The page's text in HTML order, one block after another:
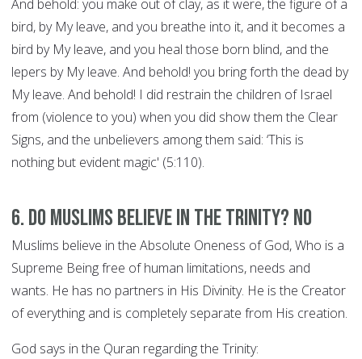
And behold: you make out of clay, as it were, the figure of a
bird, by My leave, and you breathe into it, and it becomes a
bird by My leave, and you heal those born blind, and the
lepers by My leave. And behold! you bring forth the dead by
My leave. And behold! I did restrain the children of Israel
from (violence to you) when you did show them the Clear
Signs, and the unbelievers among them said: ‘This is
nothing but evident magic' (5:110).
6. Do Muslims believe in the Trinity? NO
Muslims believe in the Absolute Oneness of God, Who is a
Supreme Being free of human limitations, needs and
wants. He has no partners in His Divinity. He is the Creator
of everything and is completely separate from His creation.
God says in the Quran regarding the Trinity: